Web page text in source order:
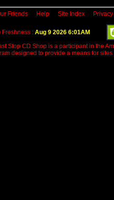
Friends Help Site Index
Freshness : Aug 9 2026 6:01AM
Stop CD Shop is a participant in the
designed to provide a means for